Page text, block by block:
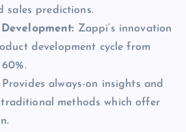
sales predictions.
Zappi’s innovation
development cycle from
always-on insights and
traditional methods which offer